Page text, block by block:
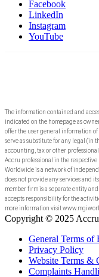
Facebook
LinkedIn
Instagram
YouTube
The information contained and
indicated on the homepage as
offer the user general information
serve as substitute for any legal (in
accounting, tax or other
Accru professional in the respective
Worldwide is a network of
does not provide any services and
member firm is a separate entity
accepts responsibility for the
more information visit
Copyright © 2025 Accru
General Terms of
Privacy Policy
Website Terms &
Complaints